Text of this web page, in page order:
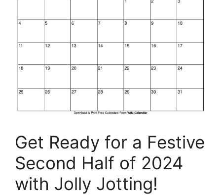
Get Ready for a Festive
Second Half of 2024
with Jolly Jotting!